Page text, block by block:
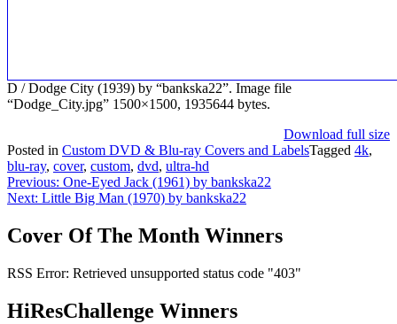
D / Dodge City (1939) by “bankska22”. Image file
“Dodge_City.jpg” 1500×1500, 1935644 bytes.
Download full size
Posted in Custom DVD & Blu-ray Covers and LabelsTagged 4k,
blu-ray, cover, custom, dvd, ultra-hd
Post
navigation
Previous: One-Eyed Jack (1961) by bankska22
Next: Little Big Man (1970) by bankska22
Cover Of The Month Winners
RSS Error: Retrieved unsupported status code "403"
HiResChallenge Winners